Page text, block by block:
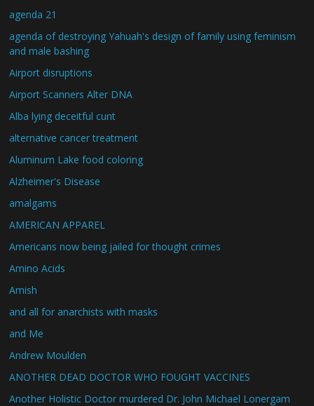
agenda 21
agenda of destroying Yahuah's design of family using feminism
and male bashing
Airport disruptions
Airport Scanners Alter DNA
Alba lying deceitful cunt
alternative cancer treatment
Aluminum Lake food coloring
Alzheimer's Disease
amalgams
AMERICAN APPAREL
Americans now being jailed for thought crimes
Amino Acids
Amish
and all for anarchists with masks
and Me
Andrew Moulden
ANOTHER DEAD DOCTOR WHO FOUGHT VACCINES
Another Holistic Doctor murdered Dr. John Michael Lonergam